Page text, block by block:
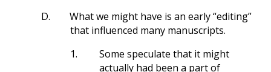
D.
What we might have is an early “editing”
that influenced many manuscripts.
1.
Some speculate that it might
actually had been a part of